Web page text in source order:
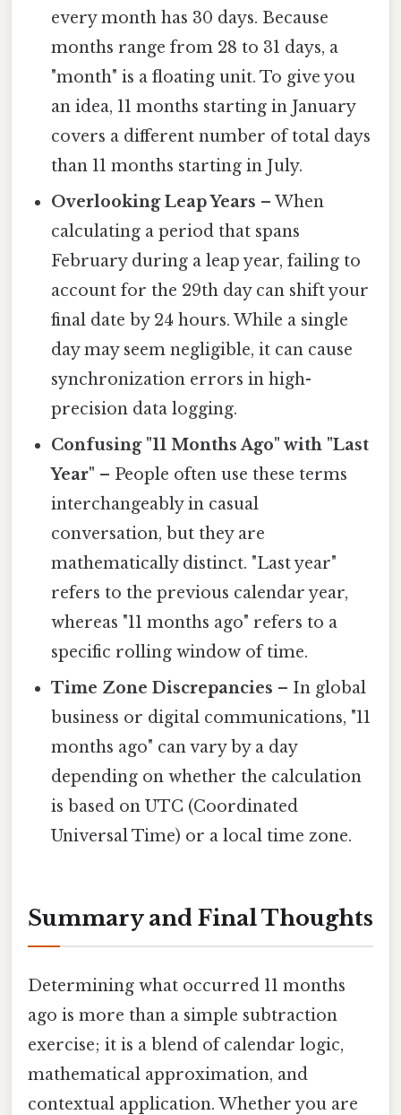
every month has 30 days. Because
months range from 28 to 31 days, a
"month" is a floating unit. To give you
an idea, 11 months starting in January
covers a different number of total days
than 11 months starting in July.
Overlooking Leap Years – When
calculating a period that spans
February during a leap year, failing to
account for the 29th day can shift your
final date by 24 hours. While a single
day may seem negligible, it can cause
synchronization errors in high-
precision data logging.
Confusing "11 Months Ago" with "Last
Year" – People often use these terms
interchangeably in casual
conversation, but they are
mathematically distinct. "Last year"
refers to the previous calendar year,
whereas "11 months ago" refers to a
specific rolling window of time.
Time Zone Discrepancies – In global
business or digital communications, "11
months ago" can vary by a day
depending on whether the calculation
is based on UTC (Coordinated
Universal Time) or a local time zone.
Summary and Final Thoughts
Determining what occurred 11 months
ago is more than a simple subtraction
exercise; it is a blend of calendar logic,
mathematical approximation, and
contextual application. Whether you are